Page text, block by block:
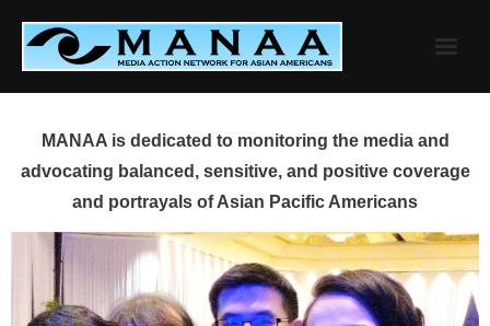
content
MANAA is dedicated to monitoring the media and
advocating balanced, sensitive, and positive coverage
and portrayals of Asian Pacific Americans